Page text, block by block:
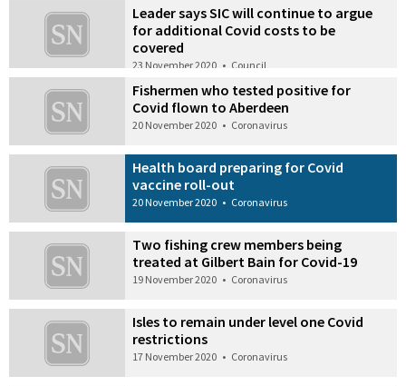
Leader says SIC will continue to argue
for additional Covid costs to be
covered
23 November 2020 • Council
Fishermen who tested positive for
Covid flown to Aberdeen
20 November 2020 • Coronavirus
Health board preparing for Covid
vaccine roll-out
20 November 2020 • Coronavirus
Two fishing crew members being
treated at Gilbert Bain for Covid-19
19 November 2020 • Coronavirus
Isles to remain under level one Covid
restrictions
17 November 2020 • Coronavirus